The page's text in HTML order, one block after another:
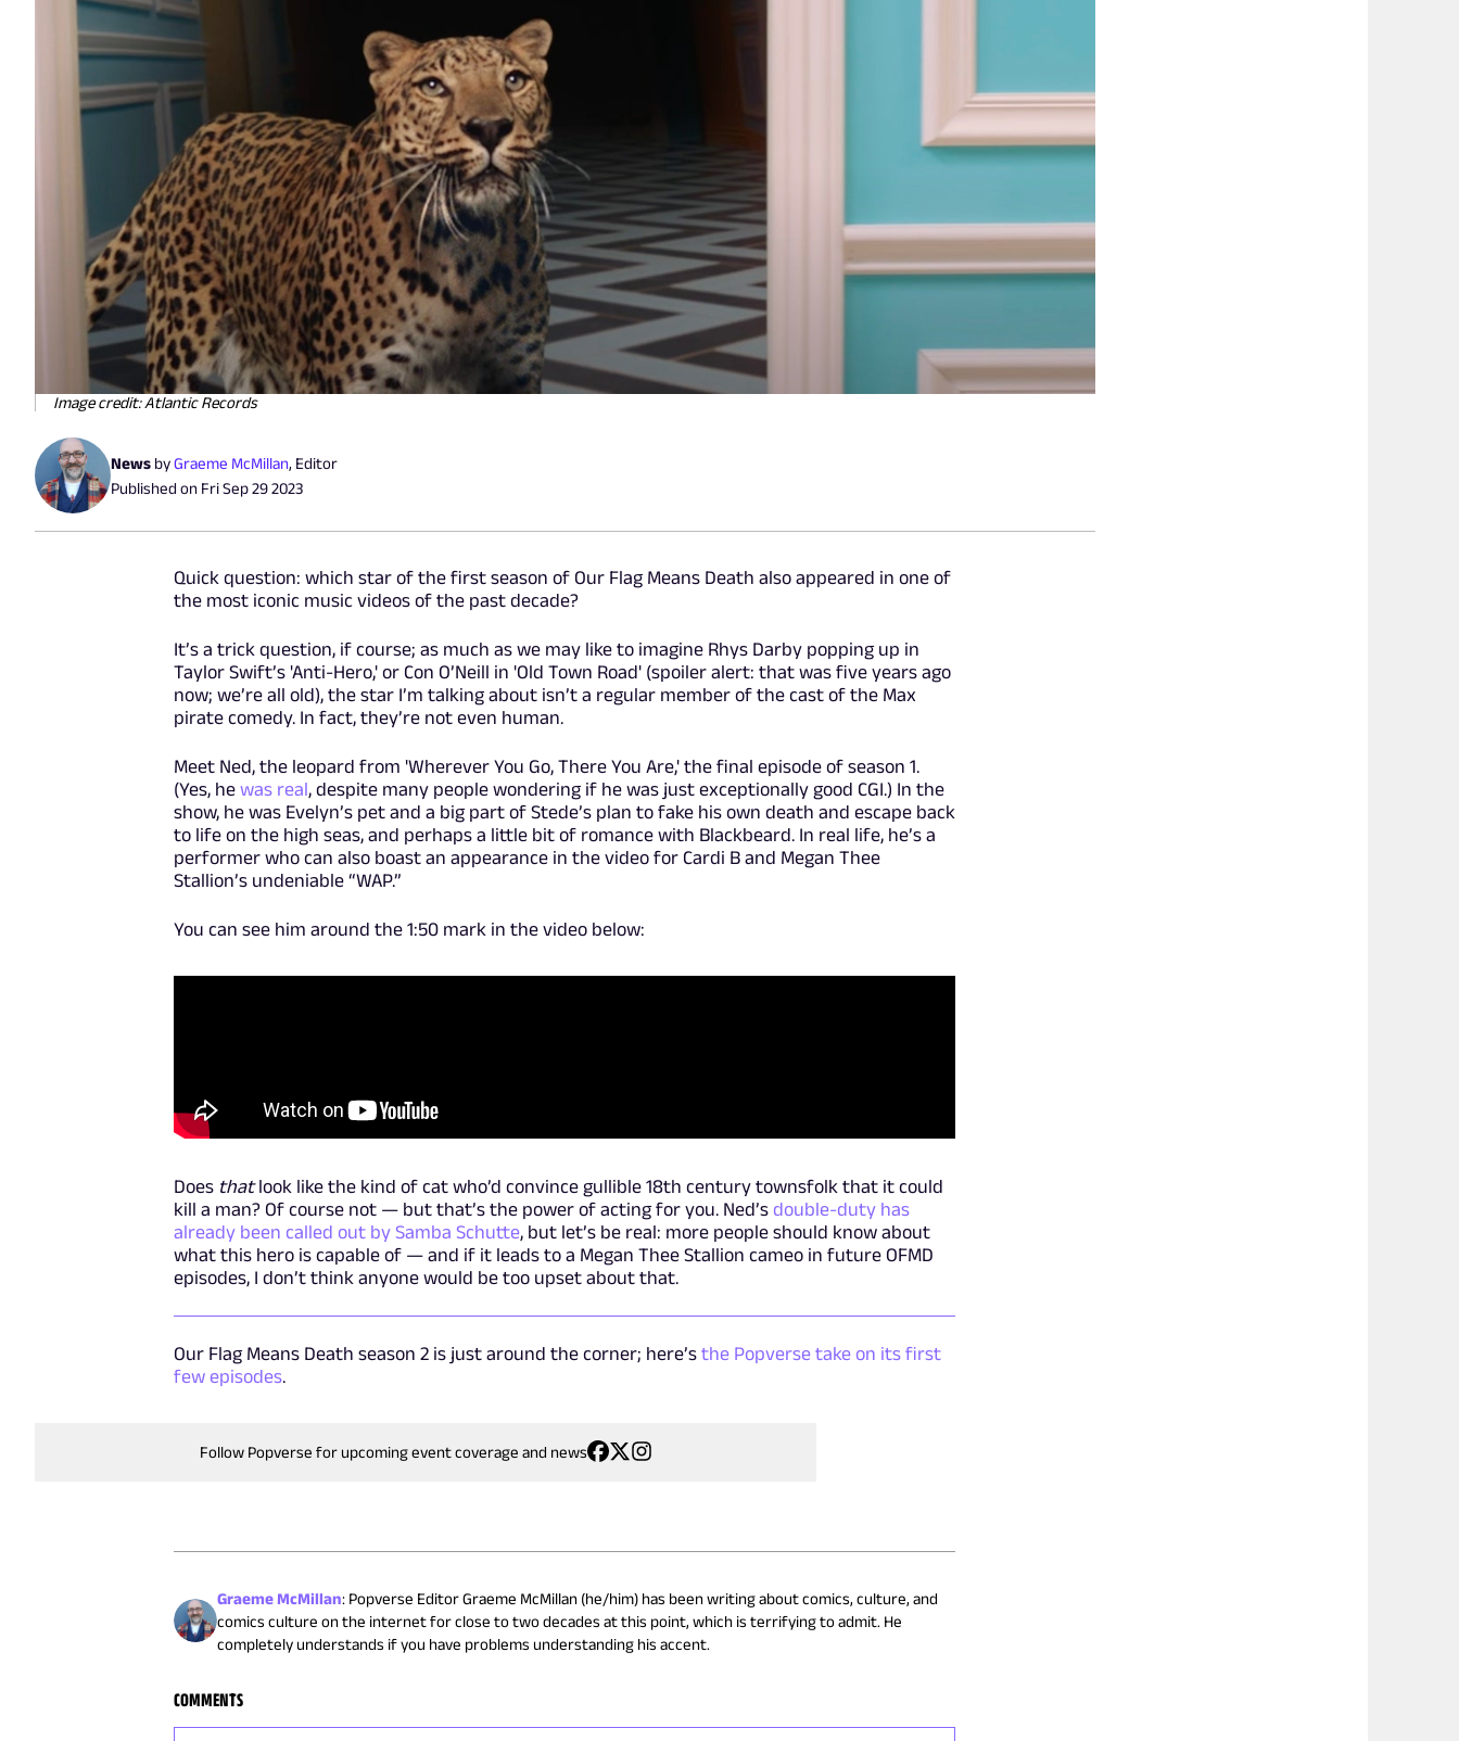
Image credit: Atlantic Records
News byGraeme McMillan, Editor
Published on Fri Sep 29 2023
Quick question: which star of the first season of Our Flag Means Death also appeared in one of
the most iconic music videos of the past decade?
It’s a trick question, if course; as much as we may like to imagine Rhys Darby popping up in
Taylor Swift’s 'Anti-Hero,' or Con O’Neill in 'Old Town Road' (spoiler alert: that was five years ago
now; we’re all old), the star I’m talking about isn’t a regular member of the cast of the Max
pirate comedy. In fact, they’re not even human.
Meet Ned, the leopard from 'Wherever You Go, There You Are,' the final episode of season 1.
(Yes, hewas real, despite many people wondering if he was just exceptionally good CGI.) In the
show, he was Evelyn’s pet and a big part of Stede’s plan to fake his own death and escape back
to life on the high seas, and perhaps a little bit of romance with Blackbeard. In real life, he’s a
performer who can also boast an appearance in the video for Cardi B and Megan Thee
Stallion’s undeniable “WAP.”
You can see him around the 1:50 mark in the video below:
Does thatlook like the kind of cat who’d convince gullible 18th century townsfolk that it could
kill a man? Of course not — but that’s the power of acting for you. Ned’sdouble-duty has
already been called out by Samba Schutte, but let’s be real: more people should know about
what this hero is capable of — and if it leads to a Megan Thee Stallion cameo in future OFMD
episodes, I don’t think anyone would be too upset about that.
Our Flag Means Death season 2 is just around the corner; here’sthe Popverse take on its first
few episodes.
Follow Popverse for upcoming event coverage and news
Graeme McMillan: Popverse Editor Graeme McMillan (he/him) has been writing about comics, culture, and
comics culture on the internet for close to two decades at this point, which is terrifying to admit. He
completely understands if you have problems understanding his accent.
COMMENTS